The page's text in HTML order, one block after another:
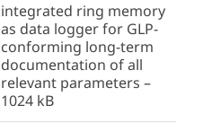
integrated ring memory
as data logger for GLP-
conforming long-term
documentation of all
relevant parameters –
1024 kB